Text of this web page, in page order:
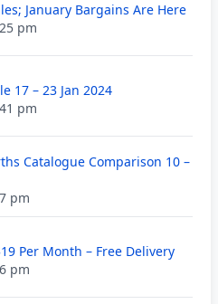
January Bargains Are Here
pm
17 – 23 Jan 2024
pm
Catalogue Comparison 10 –
pm
Per Month – Free Delivery
pm